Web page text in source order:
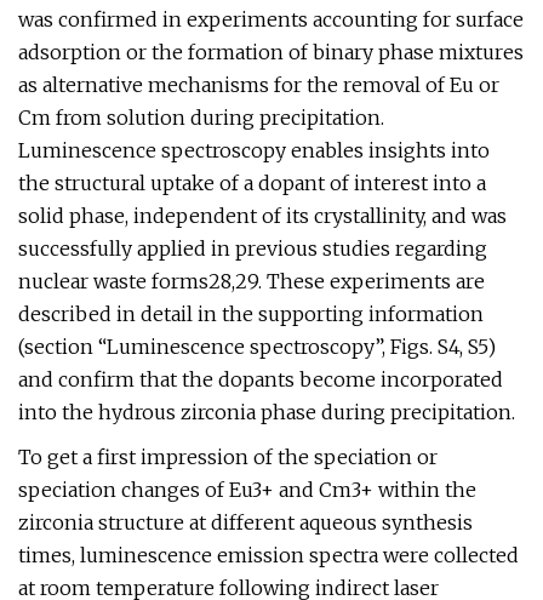
was confirmed in experiments accounting for surface
adsorption or the formation of binary phase mixtures
as alternative mechanisms for the removal of Eu or
Cm from solution during precipitation.
Luminescence spectroscopy enables insights into
the structural uptake of a dopant of interest into a
solid phase, independent of its crystallinity, and was
successfully applied in previous studies regarding
nuclear waste forms28,29. These experiments are
described in detail in the supporting information
(section “Luminescence spectroscopy”, Figs. S4, S5)
and confirm that the dopants become incorporated
into the hydrous zirconia phase during precipitation.
To get a first impression of the speciation or
speciation changes of Eu3+ and Cm3+ within the
zirconia structure at different aqueous synthesis
times, luminescence emission spectra were collected
at room temperature following indirect laser